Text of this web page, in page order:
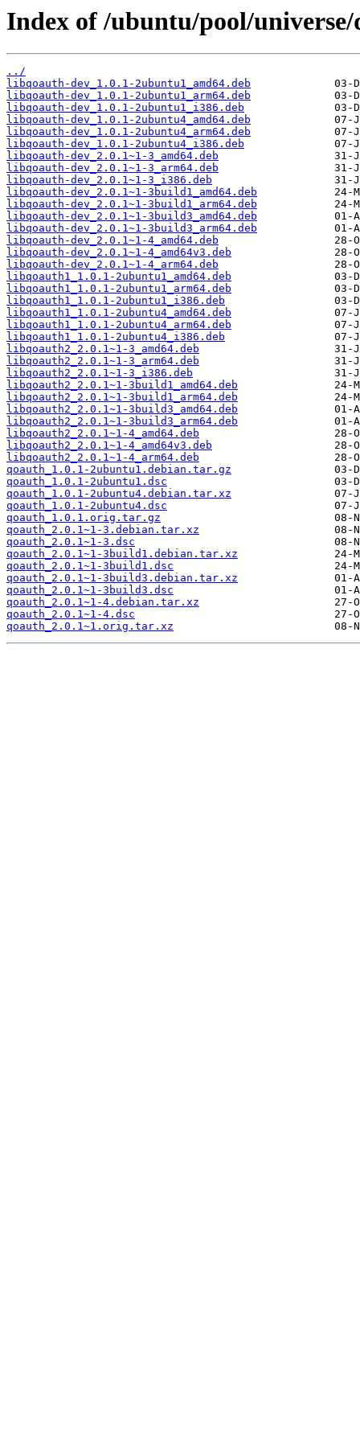
Index of /ubuntu/pool/
../
libqoauth-dev_1.0.1-2ubuntu1_amd64.deb
libqoauth-dev_1.0.1-2ubuntu1_arm64.deb
libqoauth-dev_1.0.1-2ubuntu1_i386.deb
libqoauth-dev_1.0.1-2ubuntu4_amd64.deb
libqoauth-dev_1.0.1-2ubuntu4_arm64.deb
libqoauth-dev_1.0.1-2ubuntu4_i386.deb
libqoauth-dev_2.0.1~1-3_amd64.deb
libqoauth-dev_2.0.1~1-3_arm64.deb
libqoauth-dev_2.0.1~1-3_i386.deb
libqoauth-dev_2.0.1~1-3build1_amd64.deb
libqoauth-dev_2.0.1~1-3build1_arm64.deb
libqoauth-dev_2.0.1~1-3build3_amd64.deb
libqoauth-dev_2.0.1~1-3build3_arm64.deb
libqoauth-dev_2.0.1~1-4_amd64.deb
libqoauth-dev_2.0.1~1-4_amd64v3.deb
libqoauth-dev_2.0.1~1-4_arm64.deb
libqoauth1_1.0.1-2ubuntu1_amd64.deb
libqoauth1_1.0.1-2ubuntu1_arm64.deb
libqoauth1_1.0.1-2ubuntu1_i386.deb
libqoauth1_1.0.1-2ubuntu4_amd64.deb
libqoauth1_1.0.1-2ubuntu4_arm64.deb
libqoauth1_1.0.1-2ubuntu4_i386.deb
libqoauth2_2.0.1~1-3_amd64.deb
libqoauth2_2.0.1~1-3_arm64.deb
libqoauth2_2.0.1~1-3_i386.deb
libqoauth2_2.0.1~1-3build1_amd64.deb
libqoauth2_2.0.1~1-3build1_arm64.deb
libqoauth2_2.0.1~1-3build3_amd64.deb
libqoauth2_2.0.1~1-3build3_arm64.deb
libqoauth2_2.0.1~1-4_amd64.deb
libqoauth2_2.0.1~1-4_amd64v3.deb
libqoauth2_2.0.1~1-4_arm64.deb
qoauth_1.0.1-2ubuntu1.debian.tar.gz
qoauth_1.0.1-2ubuntu1.dsc
qoauth_1.0.1-2ubuntu4.debian.tar.xz
qoauth_1.0.1-2ubuntu4.dsc
qoauth_1.0.1.orig.tar.gz
qoauth_2.0.1~1-3.debian.tar.xz
qoauth_2.0.1~1-3.dsc
qoauth_2.0.1~1-3build1.debian.tar.xz
qoauth_2.0.1~1-3build1.dsc
qoauth_2.0.1~1-3build3.debian.tar.xz
qoauth_2.0.1~1-3build3.dsc
qoauth_2.0.1~1-4.debian.tar.xz
qoauth_2.0.1~1-4.dsc
qoauth_2.0.1~1.orig.tar.xz